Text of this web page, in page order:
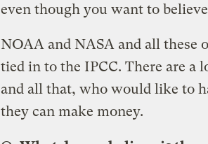
even though you want to
NOAA and NASA and all these
tied in to the IPCC. There are a
and all that, who would like to
they can make money.